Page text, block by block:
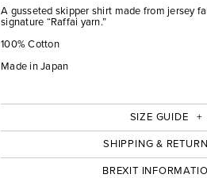
A gusseted skipper shirt made from jersey
signature “Raffai yarn.”
100% Cotton
Made in Japan
SIZE GUIDE
SHIPPING &
BREXIT